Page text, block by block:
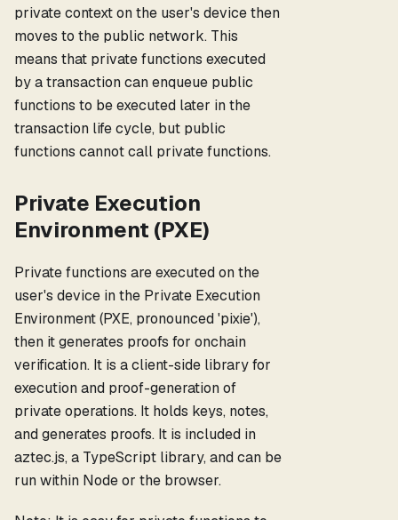
private context on the user's device then
moves to the public network. This
means that private functions executed
by a transaction can enqueue public
functions to be executed later in the
transaction life cycle, but public
functions cannot call private functions.
Private Execution
Environment (PXE)
Private functions are executed on the
user's device in the Private Execution
Environment (PXE, pronounced 'pixie'),
then it generates proofs for onchain
verification. It is a client-side library for
execution and proof-generation of
private operations. It holds keys, notes,
and generates proofs. It is included in
aztec.js, a TypeScript library, and can be
run within Node or the browser.